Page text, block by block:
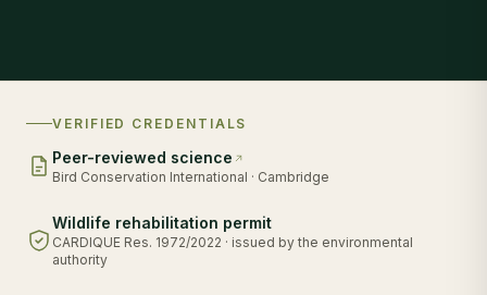
VERIFIED CREDENTIALS
Peer-reviewed science
Bird Conservation International · Cambridge
Wildlife rehabilitation permit
CARDIQUE Res. 1972/2022 · issued by the environmental
authority